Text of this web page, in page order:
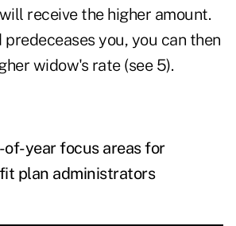
receive the higher amount.
you, you can then
widow's rate (see 5).
of-year focus areas for
plan administrators